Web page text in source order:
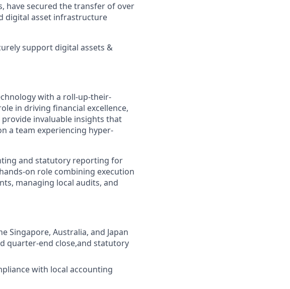
have secured the transfer of over
digital asset infrastructure
support digital assets &
with a roll-up-their-
in driving financial excellence,
invaluable insights that
a team experiencing hyper-
and statutory reporting for
on role combining execution
managing local audits, and
Singapore, Australia, and Japan
quarter-end close,and statutory
with local accounting